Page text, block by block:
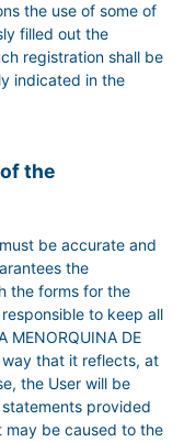
the use of some of
filled out the
registration shall be
indicated in the
the
be accurate and
the
the forms for the
to keep all
MENORQUINA DE
way that it reflects, at
the User will be
provided
may be caused to the